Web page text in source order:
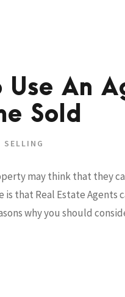
Use An
Sold
SELLING
may think that they
that Real Estate
why you should